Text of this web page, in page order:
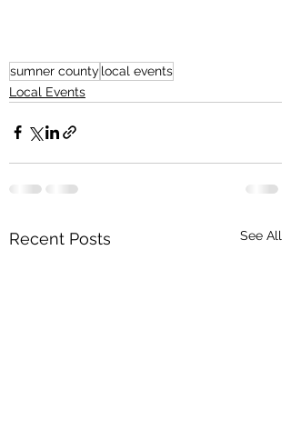
sumner county local events
Local Events
Recent Posts See All